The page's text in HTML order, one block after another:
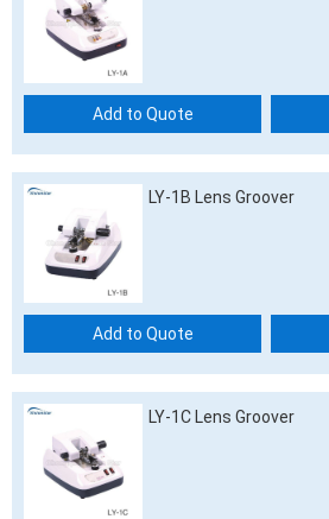
Add to Quote
LY-1B Lens Groover
Add to Quote
LY-1C Lens Groover